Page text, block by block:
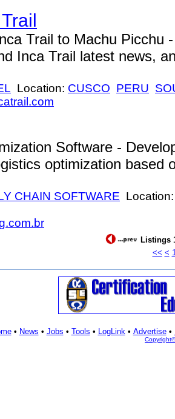
Trail to Machu Picchu
Inca Trail latest news,
Location: CUSCO PERU
Software -
optimization based
CHAIN SOFTWARE
Listings
<< <
• News • Jobs • Tools • LogLink• Advertise•
Copyright©